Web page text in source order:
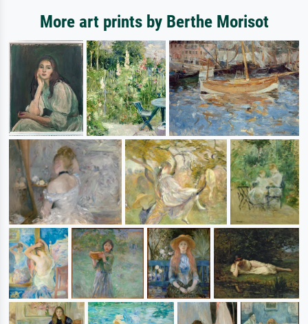
More art prints by Berthe Morisot